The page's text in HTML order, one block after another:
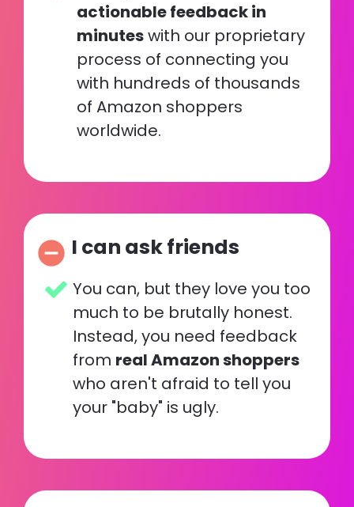
actionable feedback in
minutes with our proprietary
process of connecting you
with hundreds of thousands
of Amazon shoppers
worldwide.
remove_circle I can ask friends
You can, but they love you too
much to be brutally honest.
Instead, you need feedback
from real Amazon shoppers
who aren't afraid to tell you
your "baby" is ugly.